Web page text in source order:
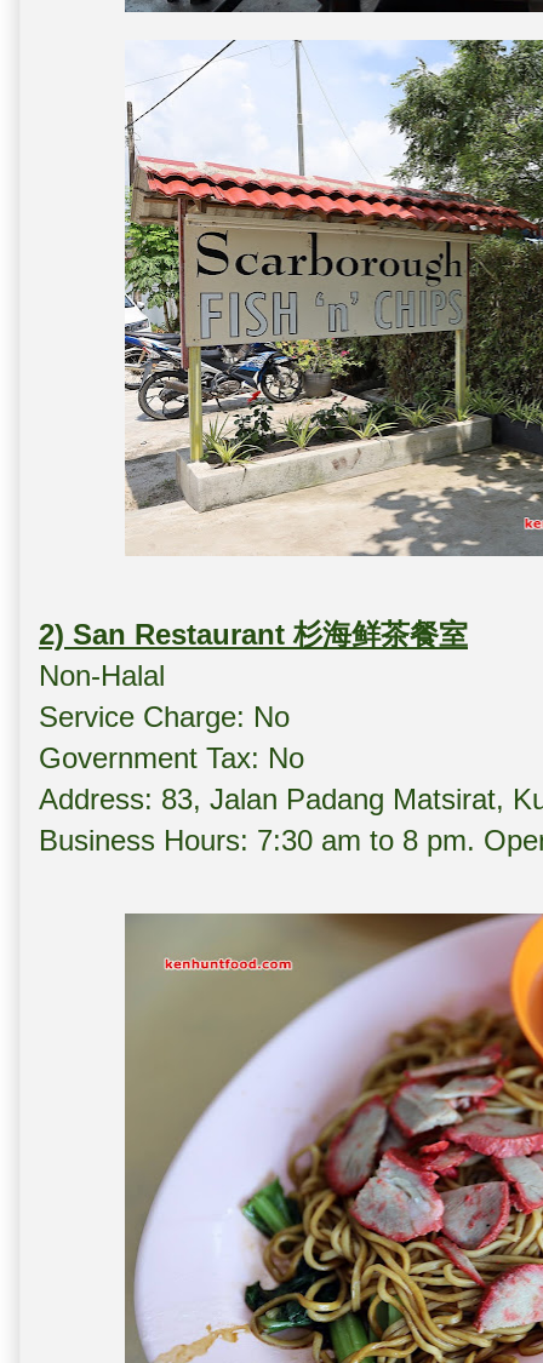
2) San Restaurant 杉海鲜茶餐室
Non-Halal
Service Charge: No
Government Tax: No
Address: 83, Jalan Padang Matsirat,
Business Hours: 7:30 am to 8 pm.